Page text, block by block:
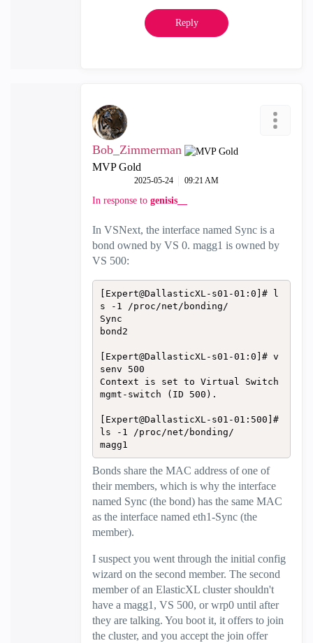
Reply
Bob_Zimmerman
MVP Gold
‎2025-05-24 09:21 AM
In response to genisis__
In VSNext, the interface named Sync is a
bond owned by VS 0. magg1 is owned by
VS 500:
[Expert@DallasticXL-s01-01:0]# l
s -1 /proc/net/bonding/
Sync
bond2
[Expert@DallasticXL-s01-01:0]# v
senv 500
Context is set to Virtual Switch
mgmt-switch (ID 500).
[Expert@DallasticXL-s01-01:500]#
ls -1 /proc/net/bonding/
magg1
Bonds share the MAC address of one of
their members, which is why the interface
named Sync (the bond) has the same MAC
as the interface named eth1-Sync (the
member).
I suspect you went through the initial config
wizard on the second member. The second
member of an ElasticXL cluster shouldn't
have a magg1, VS 500, or wrp0 until after
they are talking. You boot it, it offers to join
the cluster, and you accept the join offer